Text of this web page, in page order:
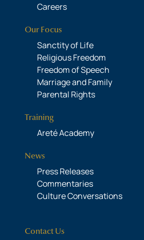
Careers
Our Focus
Sanctity of Life
Religious Freedom
Freedom of Speech
Marriage and Family
Parental Rights
Training
Areté Academy
News
Press Releases
Commentaries
Culture Conversations
Contact Us